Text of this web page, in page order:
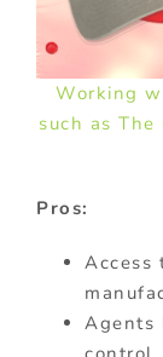
Working
such as
Pros:
Access
Agents